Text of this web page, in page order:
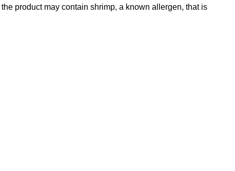
product may contain shrimp, a known allergen, that is